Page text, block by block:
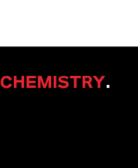
CHEMISTRY.